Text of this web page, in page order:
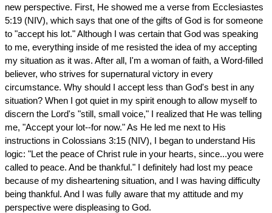
new perspective. First, He showed me a verse from Ecclesiastes
5:19 (NIV), which says that one of the gifts of God is for someone
to "accept his lot." Although I was certain that God was speaking
to me, everything inside of me resisted the idea of my accepting
my situation as it was. After all, I'm a woman of faith, a Word-filled
believer, who strives for supernatural victory in every
circumstance. Why should I accept less than God's best in any
situation? When I got quiet in my spirit enough to allow myself to
discern the Lord's "still, small voice," I realized that He was telling
me, "Accept your lot--for now." As He led me next to His
instructions in Colossians 3:15 (NIV), I began to understand His
logic: "Let the peace of Christ rule in your hearts, since...you were
called to peace. And be thankful." I definitely had lost my peace
because of my disheartening situation, and I was having difficulty
being thankful. And I was fully aware that my attitude and my
perspective were displeasing to God.